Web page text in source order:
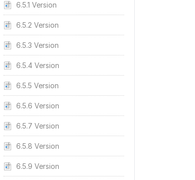
6.5.1 Version
6.5.2 Version
6.5.3 Version
6.5.4 Version
6.5.5 Version
6.5.6 Version
6.5.7 Version
6.5.8 Version
6.5.9 Version